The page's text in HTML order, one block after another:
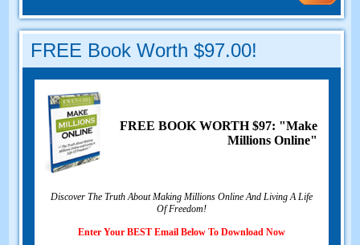
FREE Book Worth $97.00!
FREE BOOK WORTH $97: "Make
Millions Online"
Discover The Truth About Making Millions Online And Living A Life
Of Freedom!
Enter Your BEST Email Below To Download Now